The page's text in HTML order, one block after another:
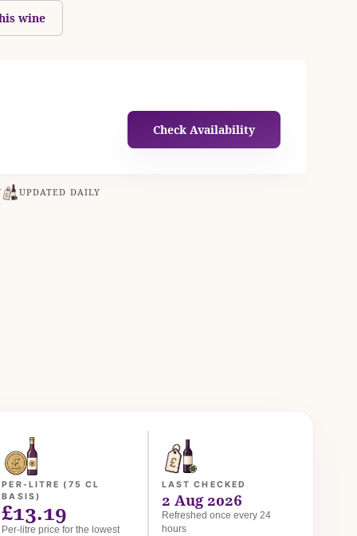
wine
Check Availability
UPDATED DAILY
PER-LITRE (75 CL
BASIS)
£13.19
Per-litre price for the lowest
LAST CHECKED
2 Aug 2026
Refreshed once every 24
hours